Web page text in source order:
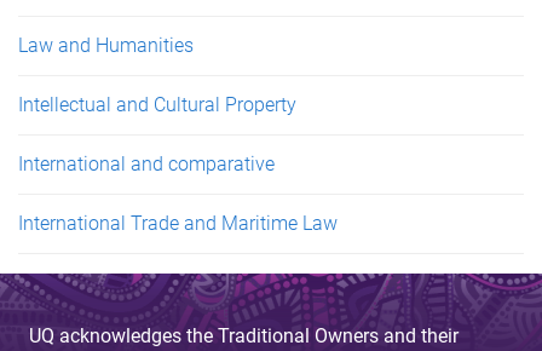
Law and Humanities
Intellectual and Cultural Property
International and comparative
International Trade and Maritime Law
UQ acknowledges the Traditional Owners and their